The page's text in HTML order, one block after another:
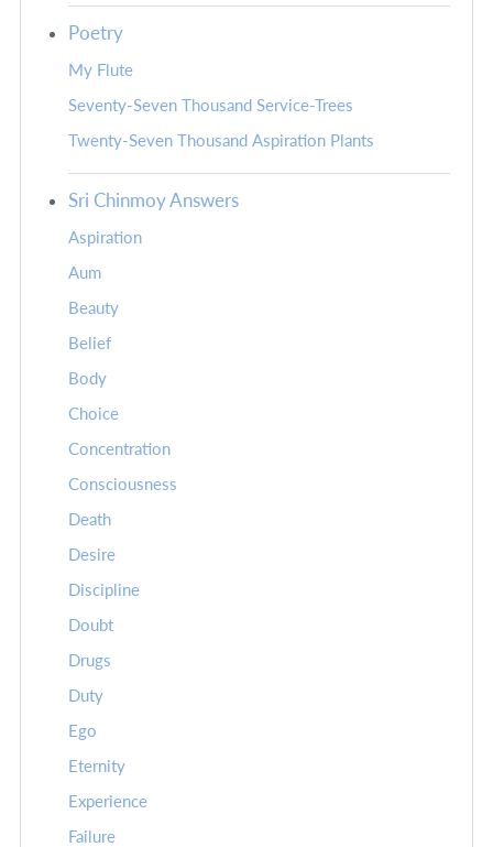
Poetry
My Flute
Seventy-Seven Thousand Service-Trees
Twenty-Seven Thousand Aspiration Plants
Sri Chinmoy Answers
Aspiration
Aum
Beauty
Belief
Body
Choice
Concentration
Consciousness
Death
Desire
Discipline
Doubt
Drugs
Duty
Ego
Eternity
Experience
Failure